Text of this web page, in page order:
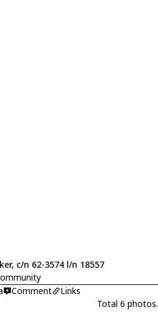
c/n 62-3574 l/n 18557
Comment Links
Total 6 photos.